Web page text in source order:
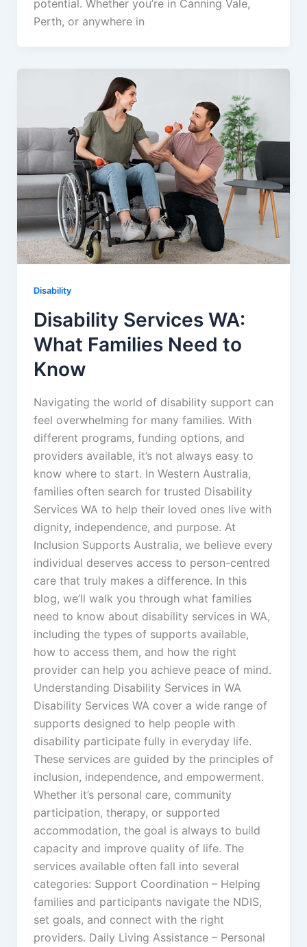
potential. Whether you’re in Canning Vale,
Perth, or anywhere in
Disability
Disability Services WA:
What Families Need to
Know
Navigating the world of disability support can
feel overwhelming for many families. With
different programs, funding options, and
providers available, it’s not always easy to
know where to start. In Western Australia,
families often search for trusted Disability
Services WA to help their loved ones live with
dignity, independence, and purpose. At
Inclusion Supports Australia, we believe every
individual deserves access to person-centred
care that truly makes a difference. In this
blog, we’ll walk you through what families
need to know about disability services in WA,
including the types of supports available,
how to access them, and how the right
provider can help you achieve peace of mind.
Understanding Disability Services in WA
Disability Services WA cover a wide range of
supports designed to help people with
disability participate fully in everyday life.
These services are guided by the principles of
inclusion, independence, and empowerment.
Whether it’s personal care, community
participation, therapy, or supported
accommodation, the goal is always to build
capacity and improve quality of life. The
services available often fall into several
categories: Support Coordination – Helping
families and participants navigate the NDIS,
set goals, and connect with the right
providers. Daily Living Assistance – Personal